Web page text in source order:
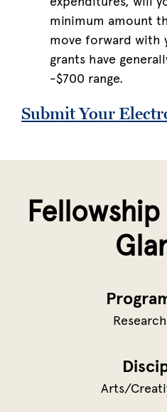
minimum amount
move forward with
grants have
-$700 range.
Submit Your
Research
Arts/